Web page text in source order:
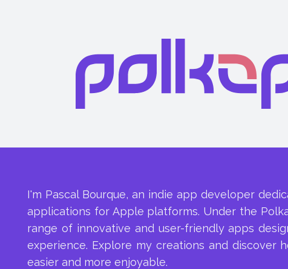
I'm Pascal Bourque, an indie app developer
applications for Apple platforms. Under the
range of innovative and user-friendly apps
experience. Explore my creations and discover
easier and more enjoyable.